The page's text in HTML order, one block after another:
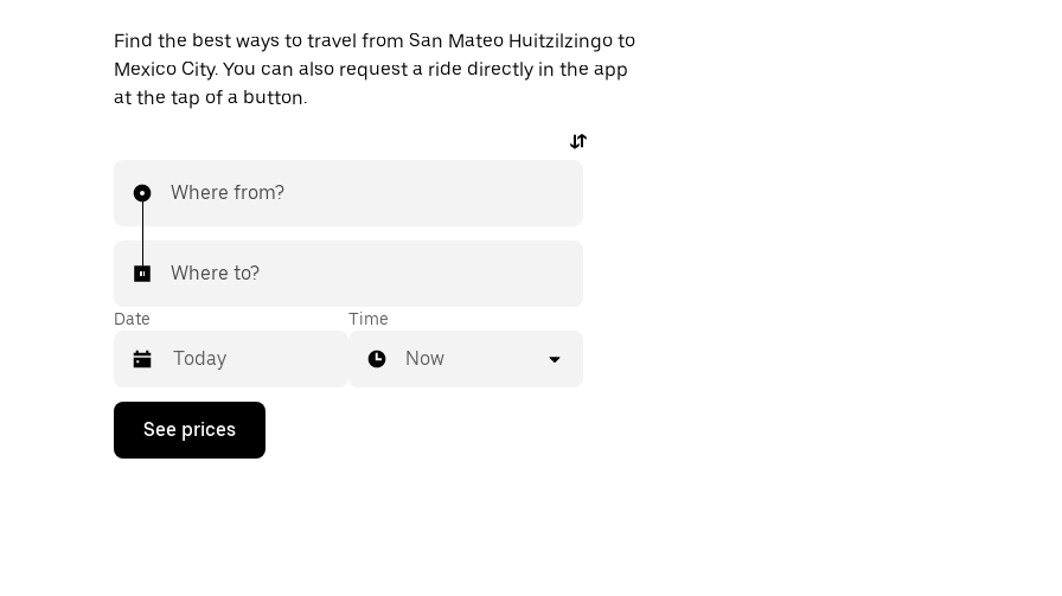
Find the best ways to travel from San Mateo Huitzilzingo to
Mexico City. You can also request a ride directly in the app
at the tap of a button.
Where from?
Where to?
Date
Press
down
Time
Now
See prices